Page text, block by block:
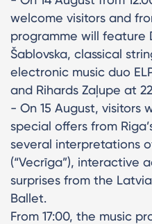
welcome visitors and
programme will feature
Šablovska, classical
electronic music duo
and Rihards Zaļupe at
- On 15 August, visitors
special offers from
several interpretations
(“Vecrīga”), interactive
surprises from the
Ballet.
From 17:00, the music